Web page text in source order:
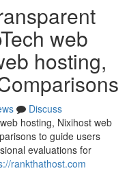
web
hosting,
Discuss
hosting, Nixihost web
to guide users
evaluations for
rankthathost.com